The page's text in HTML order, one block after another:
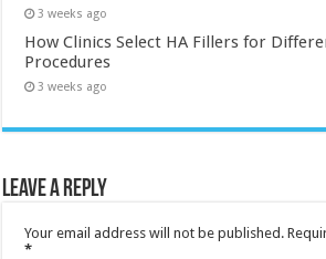
3 weeks ago
How Clinics Select HA Fillers for
Procedures
3 weeks ago
Leave a Reply
Your email address will not be published.
*